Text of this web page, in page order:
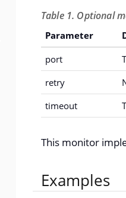
Table 1. Optional
Parameter
port
retry
timeout
This monitor
Examples